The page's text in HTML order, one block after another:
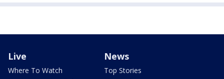
Live
Where To Watch
News
Top Stories